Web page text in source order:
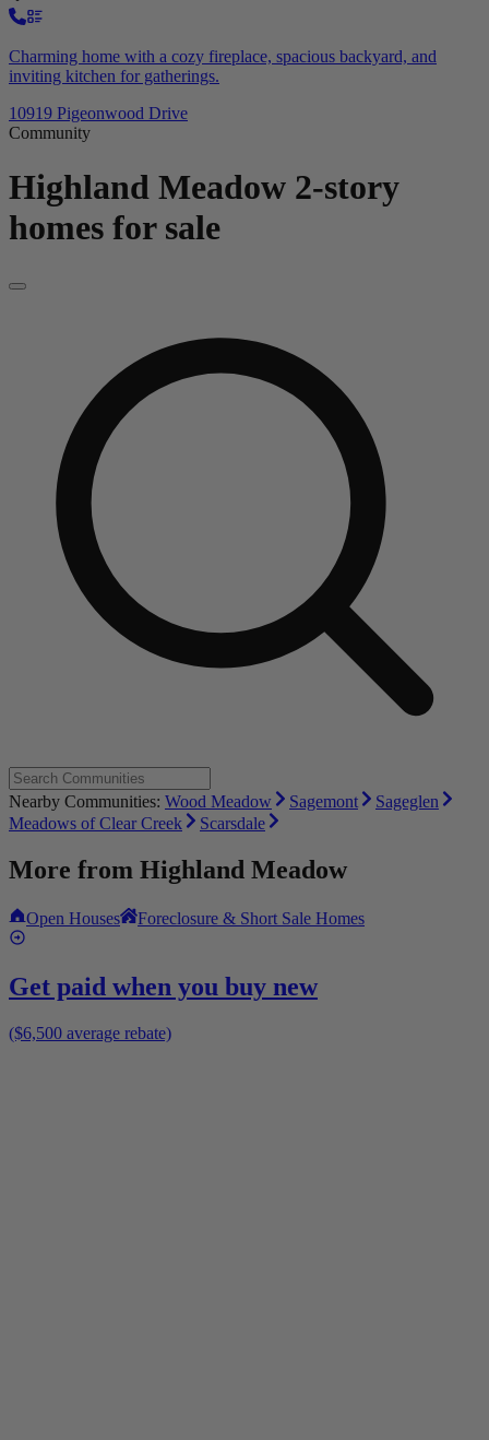
Charming home with a cozy fireplace, spacious backyard, and
inviting kitchen for gatherings.
10919 Pigeonwood Drive
Community
Highland Meadow 2-story
homes for sale
Nearby Communities: Wood Meadow Sagemont
Sageglen
Meadows of Clear Creek
Scarsdale
More from Highland Meadow
Open Houses Foreclosure & Short Sale Homes
Get paid when you buy new
($6,500 average rebate)